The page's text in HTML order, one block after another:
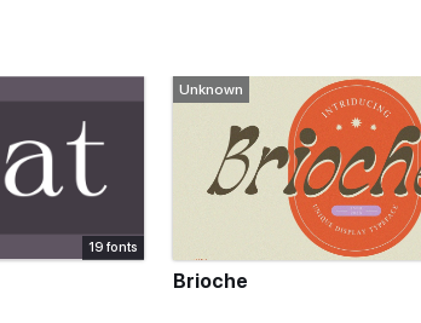
19 fonts
Unknown
Brioche